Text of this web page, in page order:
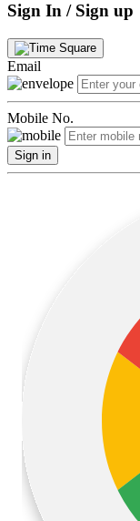
Sign In / Sign up
Email
Mobile No.
Sign in